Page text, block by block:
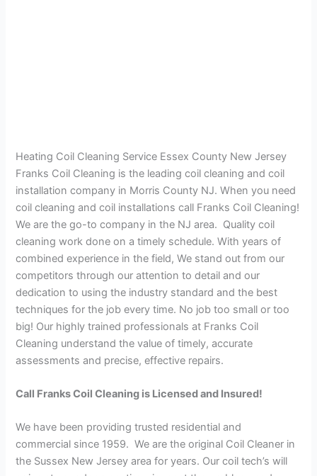
Heating Coil Cleaning Service Essex County New Jersey
Franks Coil Cleaning is the leading coil cleaning and coil
installation company in Morris County NJ. When you need
coil cleaning and coil installations call Franks Coil Cleaning!
We are the go-to company in the NJ area. Quality coil
cleaning work done on a timely schedule. With years of
combined experience in the field, We stand out from our
competitors through our attention to detail and our
dedication to using the industry standard and the best
techniques for the job every time. No job too small or too
big! Our highly trained professionals at Franks Coil
Cleaning understand the value of timely, accurate
assessments and precise, effective repairs.
Call Franks Coil Cleaning is Licensed and Insured!
We have been providing trusted residential and
commercial since 1959. We are the original Coil Cleaner in
the Sussex New Jersey area for years. Our coil tech’s will